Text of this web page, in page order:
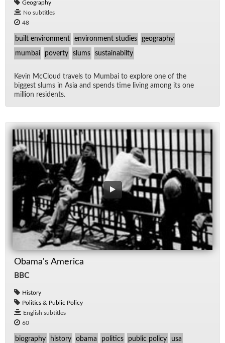
Geography
No subtitles
48
built environment environment studies geography
mumbai poverty slums sustainabilty
Kevin Mc­Cloud trav­els to Mum­bai to ex­plore one of the
biggest slums in Asia and spends time liv­ing among its one
mil­lion res­i­dents.
Obama's America
BBC
History
Politics & Public Policy
English subtitles
60
biography history obama politics public policy usa